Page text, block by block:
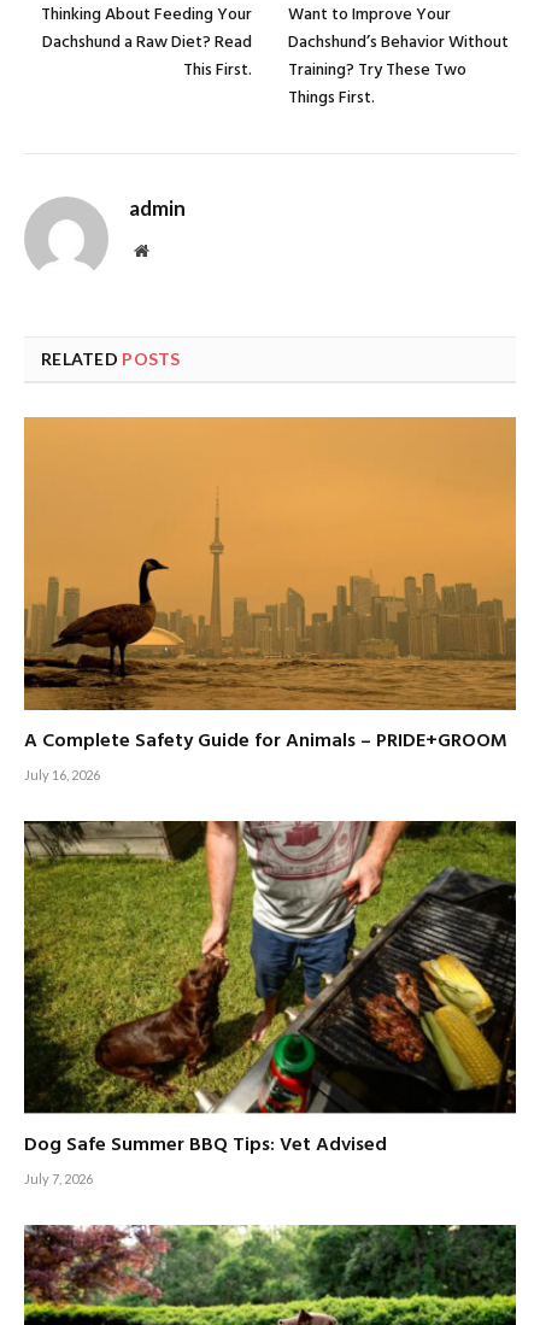
Thinking About Feeding Your
Dachshund a Raw Diet? Read
This First.
Want to Improve Your
Dachshund’s Behavior Without
Training? Try These Two
Things First.
admin
Website
RELATED POSTS
A Complete Safety Guide for Animals – PRIDE+GROOM
July 16, 2026
Dog Safe Summer BBQ Tips: Vet Advised
July 7, 2026